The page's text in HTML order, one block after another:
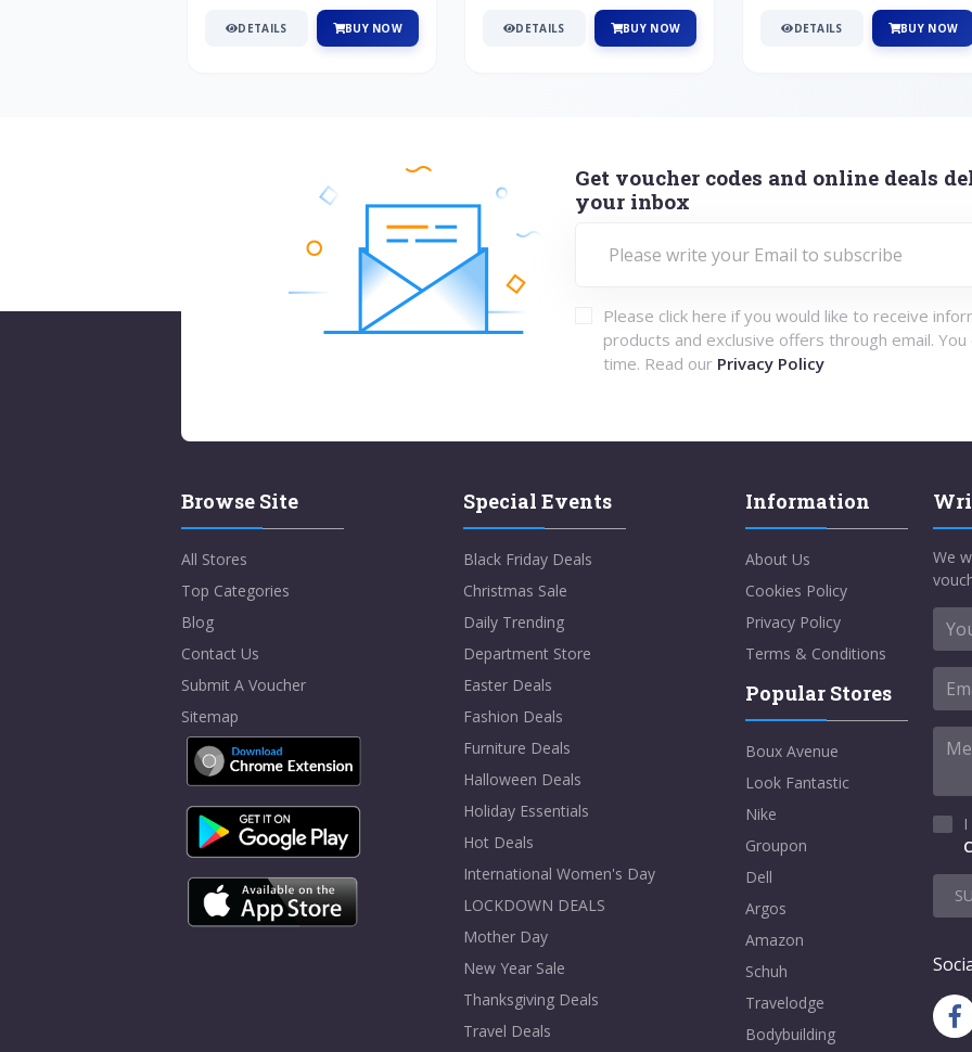
DETAILS BUY NOW DETAILS BUY NOW DETAILS BUY NOW
Get voucher codes and online deals
your inbox
Please click here if you would like to receive
products and exclusive offers through email. You
time. Read our Privacy Policy
Browse Site
All Stores
Top Categories
Blog
Contact Us
Submit A Voucher
Sitemap
Special Events
Black Friday Deals
Christmas Sale
Daily Trending
Department Store
Easter Deals
Fashion Deals
Furniture Deals
Halloween Deals
Holiday Essentials
Hot Deals
International Women's Day
LOCKDOWN DEALS
Mother Day
New Year Sale
Thanksgiving Deals
Travel Deals
Information
About Us
Cookies Policy
Privacy Policy
Terms & Conditions
Popular Stores
Boux Avenue
Look Fantastic
Nike
Groupon
Dell
Argos
Amazon
Schuh
Travelodge
Bodybuilding
We